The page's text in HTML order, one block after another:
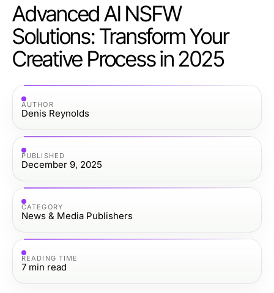
Advanced AI NSFW
Solutions: Transform Your
Creative Process in 2025
AUTHOR
Denis Reynolds
PUBLISHED
December 9, 2025
CATEGORY
News & Media Publishers
READING TIME
7 min read